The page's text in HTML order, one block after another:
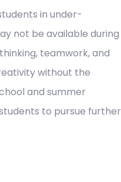
in under-
not be available during
teamwork, and
without the
and summer
to pursue further